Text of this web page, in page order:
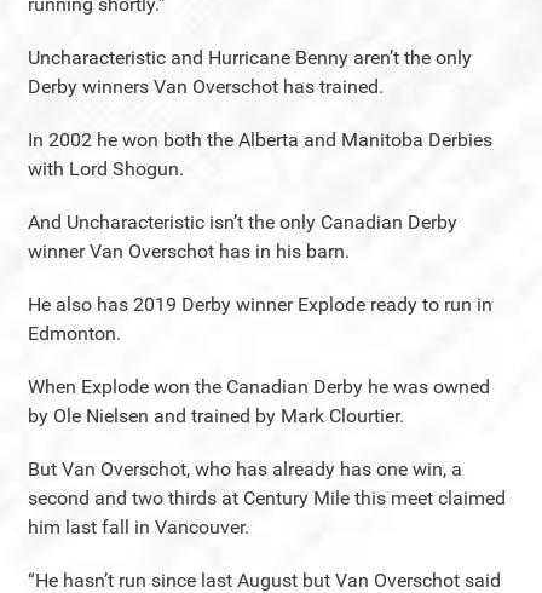
Uncharacteristic and Hurricane Benny aren’t the only
Derby winners Van Overschot has trained.
In 2002 he won both the Alberta and Manitoba Derbies
with Lord Shogun.
And Uncharacteristic isn’t the only Canadian Derby
winner Van Overschot has in his barn.
He also has 2019 Derby winner Explode ready to run in
Edmonton.
When Explode won the Canadian Derby he was owned
by Ole Nielsen and trained by Mark Clourtier.
But Van Overschot, who has already has one win, a
second and two thirds at Century Mile this meet claimed
him last fall in Vancouver.
“He hasn’t run since last August but Van Overschot said